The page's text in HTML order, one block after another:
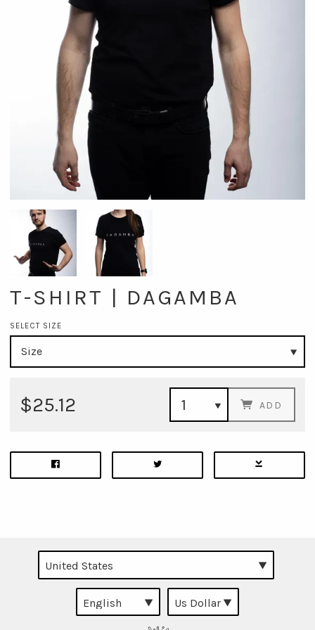
T-SHIRT | DAGAMBA
SELECT SIZE
$25.12 ADD